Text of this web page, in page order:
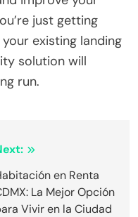
just getting
existing landing
solution will
run.
en Renta
La Mejor Opción
Vivir en la Ciudad